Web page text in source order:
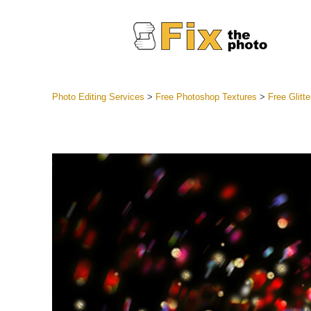
Mobile
Photo Editing Services > Free Photoshop Textures > Free